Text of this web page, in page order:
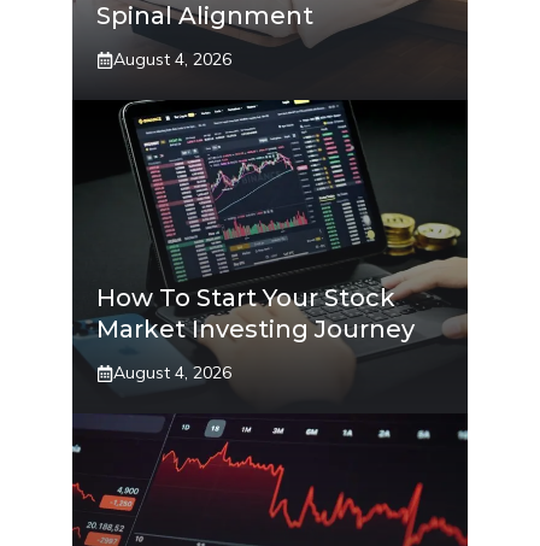
Spinal Alignment
August 4, 2026
How To Start Your Stock
Market Investing Journey
August 4, 2026